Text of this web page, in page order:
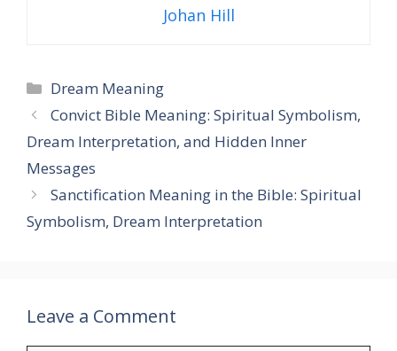
Johan Hill
Categories
Dream Meaning
Convict Bible Meaning: Spiritual Symbolism,
Dream Interpretation, and Hidden Inner
Messages
Sanctification Meaning in the Bible: Spiritual
Symbolism, Dream Interpretation
Leave a Comment